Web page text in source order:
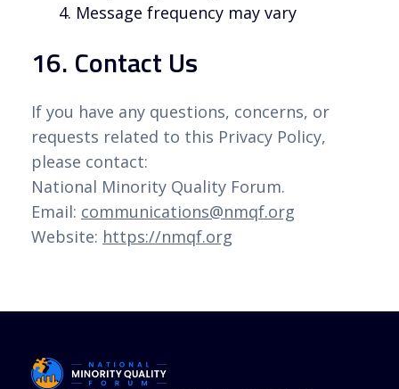
Message frequency may vary
16. Contact Us
If you have any questions, concerns, or
requests related to this Privacy Policy,
please contact:
National Minority Quality Forum.
Email: communications@nmqf.org
Website: https://nmqf.org